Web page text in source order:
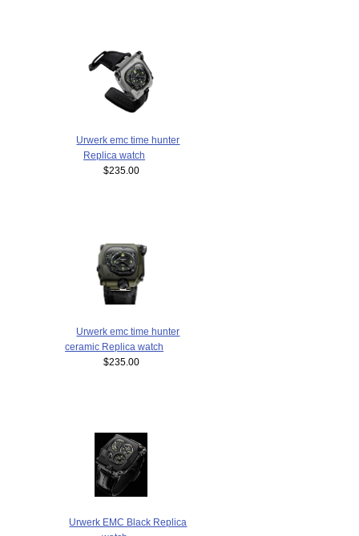
Urwerk emc time hunter
Replica watch
$235.00
Urwerk emc time hunter
ceramic Replica watch
$235.00
Urwerk EMC Black Replica